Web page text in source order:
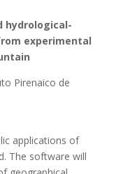
hydrological-
experimental
Pirenaico de
applications of
The software will